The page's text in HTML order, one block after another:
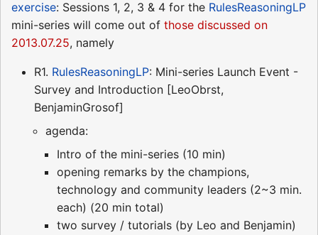
exercise: Sessions 1, 2, 3 & 4 for the RulesReasoningLP
mini-series will come out of those discussed on
2013.07.25, namely
R1. RulesReasoningLP: Mini-series Launch Event -
Survey and Introduction [LeoObrst,
BenjaminGrosof]
agenda:
Intro of the mini-series (10 min)
opening remarks by the champions,
technology and community leaders (2~3 min.
each) (20 min total)
two survey / tutorials (by Leo and Benjamin)